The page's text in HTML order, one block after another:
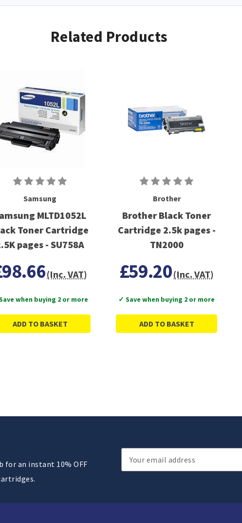
Related Products
Samsung
MLTD1052L
Toner Cartridge
pages - SU758A
(Inc. VAT)
when buying 2 or more
ADD TO BASKET
Brother
Brother Black Toner
Cartridge 2.5k pages -
TN2000
£59.20(Inc. VAT)
✓ Save when buying 2 or more
ADD TO BASKET
for an instant 10% OFF
Email
Address